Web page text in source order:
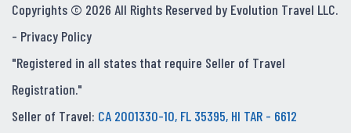
Copyrights © 2026 All Rights Reserved by Evolution Travel LLC.
- Privacy Policy
"Registered in all states that require Seller of Travel
Registration."
Seller of Travel: CA 2001330-10, FL 35395, HI TAR - 6612